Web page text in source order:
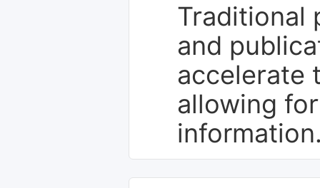
Traditional
and
accelerate
allowing